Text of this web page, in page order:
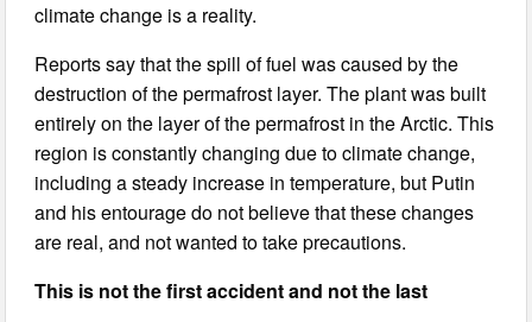
climate change is a reality.
Reports say that the spill of fuel was caused by the
destruction of the permafrost layer. The plant was built
entirely on the layer of the permafrost in the Arctic. This
region is constantly changing due to climate change,
including a steady increase in temperature, but Putin
and his entourage do not believe that these changes
are real, and not wanted to take precautions.
This is not the first accident and not the last